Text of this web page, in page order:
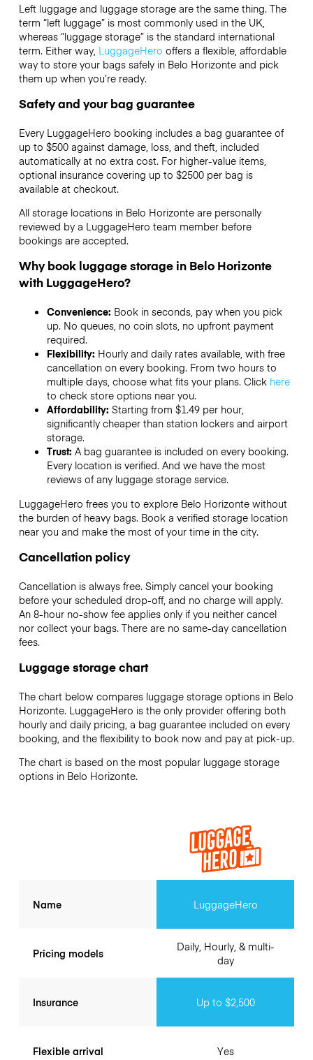
Left luggage and luggage storage are the same thing. The
term “left luggage” is most commonly used in the UK,
whereas “luggage storage” is the standard international
term. Either way, LuggageHero offers a flexible, affordable
way to store your bags safely in Belo Horizonte and pick
them up when you’re ready.
Safety and your bag guarantee
Every LuggageHero booking includes a bag guarantee of
up to $500 against damage, loss, and theft, included
automatically at no extra cost. For higher-value items,
optional insurance covering up to $2500per bag is
available at checkout.
All storage locations in Belo Horizonte are personally
reviewed by a LuggageHero team member before
bookings are accepted.
Why book luggage storage in Belo Horizonte
with LuggageHero?
Convenience: Book in seconds, pay when you pick
up. No queues, no coin slots, no upfront payment
required.
Flexibility: Hourly and daily rates available, with free
cancellation on every booking. From two hours to
multiple days, choose what fits your plans. Click here
to check store options near you.
Affordability: Starting from $1.49 per hour,
significantly cheaper than station lockers and airport
storage.
Trust: A bag guarantee is included on every booking.
Every location is verified. And we have the most
reviews of any luggage storage service.
LuggageHero frees you to explore Belo Horizonte without
the burden of heavy bags. Book a verified storage location
near you and make the most of your time in the city.
Cancellation policy
Cancellation is always free. Simply cancel your booking
before your scheduled drop-off, and no charge will apply.
An 8-hour no-show fee applies only if you neither cancel
nor collect your bags. There are no same-day cancellation
fees.
Luggage storage chart
The chart below compares luggage storage options in Belo
Horizonte. LuggageHero is the only provider offering both
hourly and daily pricing, a bag guarantee included on every
booking, and the flexibility to book now and pay at pick-up.
The chart is based on the most popular luggage storage
options in Belo Horizonte.
Name
Pricing models
Insurance
Flexible arrival
LuggageHero
Daily, Hourly, & multi-
day
Up to $2,500
Yes